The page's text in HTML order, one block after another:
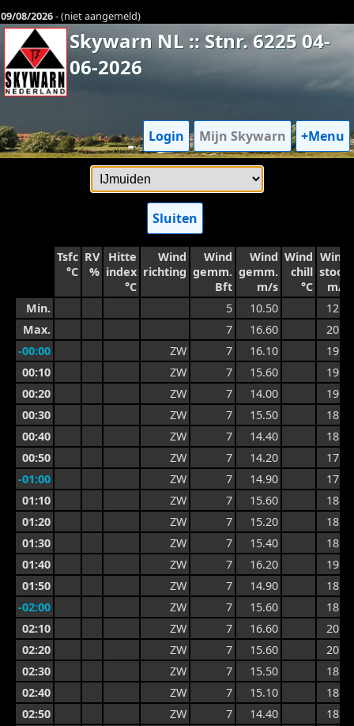
09/08/2026- (niet aangemeld)
Skywarn NL :: Stnr. 6225 04-
06-2026
Login Mijn Skywarn +Menu
Sluiten
Tsfc
°C
RV
%
Hitte
index
°C
Wind
richting
Wind
gemm.
Bft
Wind
gemm.
m/s
Wind
chill
°C
Wind
stoot
m/s
Min.
5 10.50
12.8
Max.
7 16.60
20.5
-00:00
ZW 7 16.10
19.5
00:10
ZW 7 15.60
19.8
00:20
ZW 7 14.00
19.8
00:30
ZW 7 15.50
18.0
00:40
ZW 7 14.40
18.0
00:50
ZW 7 14.20
17.5
-01:00
ZW 7 14.90
17.7
01:10
ZW 7 15.60
18.7
01:20
ZW 7 15.20
18.7
01:30
ZW 7 15.40
18.7
01:40
ZW 7 16.20
19.2
01:50
ZW 7 14.90
18.9
-02:00
ZW 7 15.60
18.8
02:10
ZW 7 16.60
20.0
02:20
ZW 7 15.60
20.0
02:30
ZW 7 15.50
18.2
02:40
ZW 7 15.10
18.4
02:50
ZW 7 14.40
18.4